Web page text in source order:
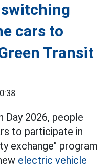
cars to
Transit
Day 2026, people
to participate in
exchange" program
electric vehicle